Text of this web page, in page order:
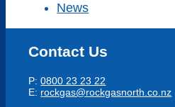
News
Contact Us
P:0800 23 23 22
E: rockgas@rockgasnorth.co.nz